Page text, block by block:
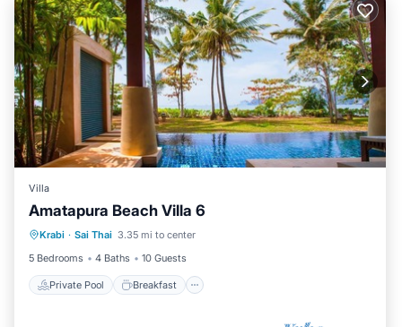
Villa
Amatapura Beach Villa 6
Krabi · Sai Thai 3.35 mi to center
5 Bedrooms
4 Baths 10 Guests
Private Pool Breakfast
Private Pool Breakfast
Pool